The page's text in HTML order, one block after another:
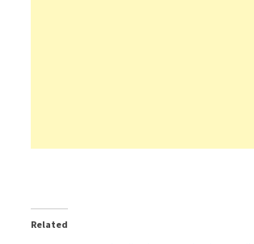
Related